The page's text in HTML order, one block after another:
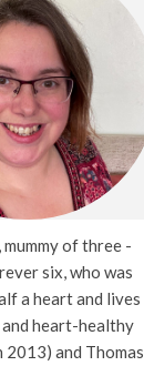
mummy of three -
six, who was
a heart and lives
and heart-healthy
2013) and Thomas